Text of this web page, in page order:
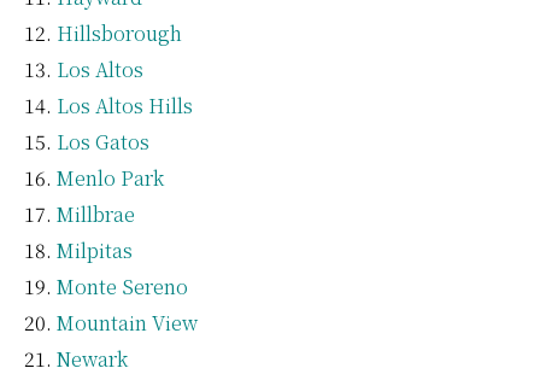
Hillsborough
Los Altos
Los Altos Hills
Los Gatos
Menlo Park
Millbrae
Milpitas
Monte Sereno
Mountain View
Newark